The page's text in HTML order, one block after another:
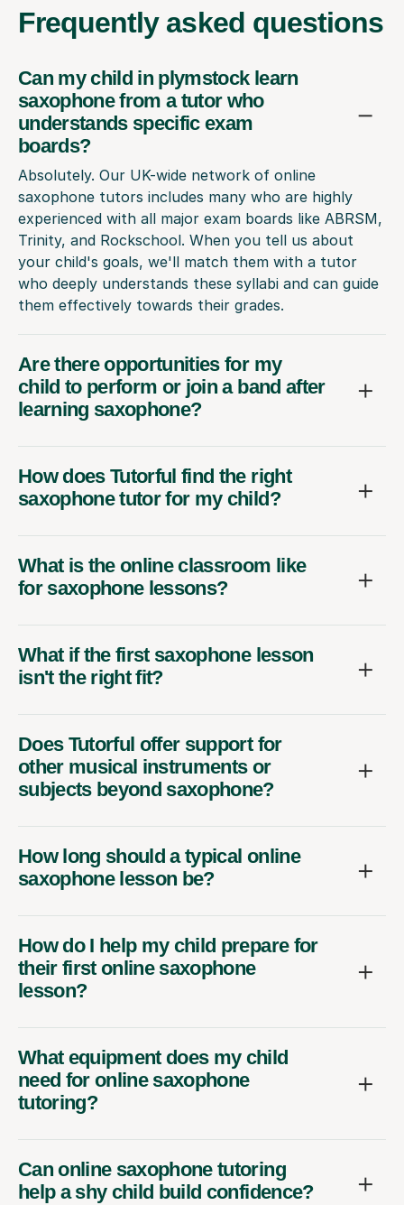
Frequently asked questions
Can my child in plymstock learn
saxophone from a tutor who
understands specific exam
boards?
Absolutely. Our UK-wide network of online
saxophone tutors includes many who are highly
experienced with all major exam boards like ABRSM,
Trinity, and Rockschool. When you tell us about
your child's goals, we'll match them with a tutor
who deeply understands these syllabi and can guide
them effectively towards their grades.
Are there opportunities for my
child to perform or join a band after
learning saxophone?
How does Tutorful find the right
saxophone tutor for my child?
What is the online classroom like
for saxophone lessons?
What if the first saxophone lesson
isn't the right fit?
Does Tutorful offer support for
other musical instruments or
subjects beyond saxophone?
How long should a typical online
saxophone lesson be?
How do I help my child prepare for
their first online saxophone
lesson?
What equipment does my child
need for online saxophone
tutoring?
Can online saxophone tutoring
help a shy child build confidence?